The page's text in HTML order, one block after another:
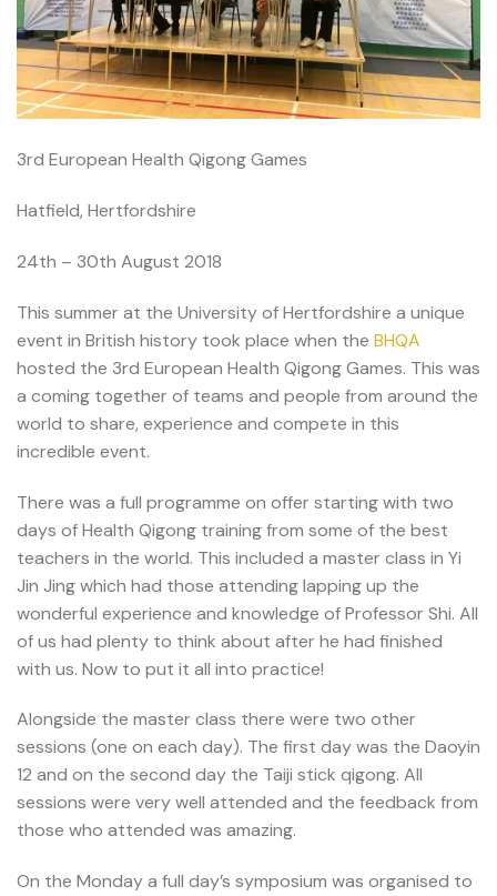
3rd European Health Qigong Games
Hatfield, Hertfordshire
24th – 30th August 2018
This summer at the University of Hertfordshire a unique
event in British history took place when the BHQA
hosted the 3rd European Health Qigong Games. This was
a coming together of teams and people from around the
world to share, experience and compete in this
incredible event.
There was a full programme on offer starting with two
days of Health Qigong training from some of the best
teachers in the world. This included a master class in Yi
Jin Jing which had those attending lapping up the
wonderful experience and knowledge of Professor Shi. All
of us had plenty to think about after he had finished
with us. Now to put it all into practice!
Alongside the master class there were two other
sessions (one on each day). The first day was the Daoyin
12 and on the second day the Taiji stick qigong. All
sessions were very well attended and the feedback from
those who attended was amazing.
On the Monday a full day’s symposium was organised to